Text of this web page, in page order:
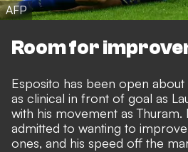
AFP
Room for
Esposito has been open
as clinical in front of goal as
with his movement as Thuram.
admitted to wanting to
ones, and his speed off the